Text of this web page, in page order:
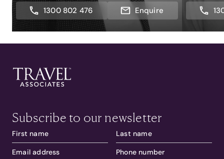
1300 802 476 Enquire
Subscribe to our newsletter